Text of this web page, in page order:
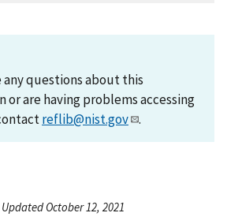
any questions about this
or are having problems accessing
reflib@nist.gov .
October 12, 2021